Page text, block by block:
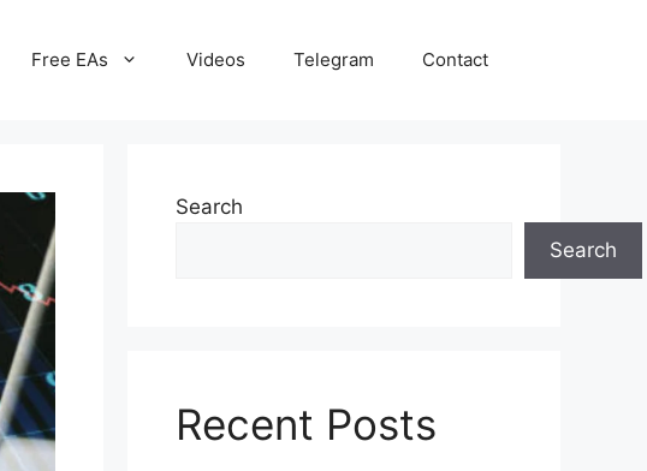
Free EAs Videos Telegram Contact
Search
Search
Recent Posts